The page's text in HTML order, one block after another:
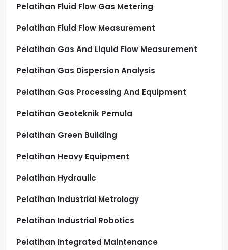
Pelatihan Fluid Flow Gas Metering
Pelatihan Fluid Flow Measurement
Pelatihan Gas And Liquid Flow Measurement
Pelatihan Gas Dispersion Analysis
Pelatihan Gas Processing And Equipment
Pelatihan Geoteknik Pemula
Pelatihan Green Building
Pelatihan Heavy Equipment
Pelatihan Hydraulic
Pelatihan Industrial Metrology
Pelatihan Industrial Robotics
Pelatihan Integrated Maintenance